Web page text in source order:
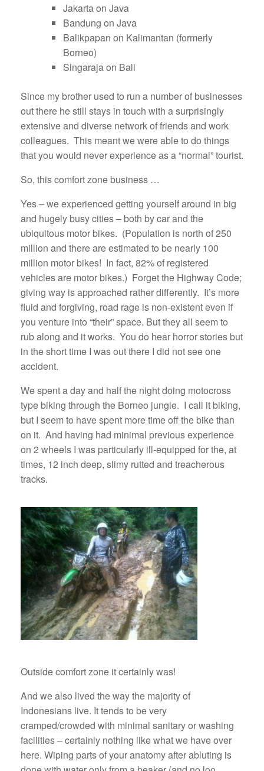
Jakarta on Java
Bandung on Java
Balikpapan on Kalimantan (formerly
Borneo)
Singaraja on Bali
Since my brother used to run a number of businesses
out there he still stays in touch with a surprisingly
extensive and diverse network of friends and work
colleagues. This meant we were able to do things
that you would never experience as a “normal” tourist.
So, this comfort zone business …
Yes – we experienced getting yourself around in big
and hugely busy cities – both by car and the
ubiquitous motor bikes. (Population is north of 250
million and there are estimated to be nearly 100
million motor bikes! In fact, 82% of registered
vehicles are motor bikes.) Forget the Highway Code;
giving way is approached rather differently. It’s more
fluid and forgiving, road rage is non-existent even if
you venture into “their” space. But they all seem to
rub along and it works. You do hear horror stories but
in the short time I was out there I did not see one
accident.
We spent a day and half the night doing motocross
type biking through the Borneo jungle. I call it biking,
but I seem to have spent more time off the bike than
on it. And having had minimal previous experience
on 2 wheels I was particularly ill-equipped for the, at
times, 12 inch deep, slimy rutted and treacherous
tracks.
Outside comfort zone it certainly was!
And we also lived the way the majority of
Indonesians live. It tends to be very
cramped/crowded with minimal sanitary or washing
facilities – certainly nothing like what we have over
here. Wiping parts of your anatomy after abluting is